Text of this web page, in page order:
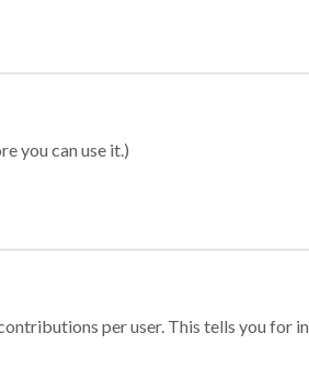
you can use it.)
per user. This tells you for